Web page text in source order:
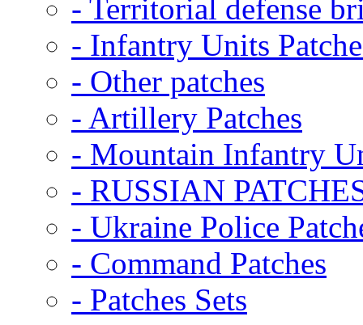
- Territorial defense
- Infantry Units
- Other patches
- Artillery Patches
- Mountain Infantry
- RUSSIAN
- Ukraine Police
- Command Patches
- Patches Sets